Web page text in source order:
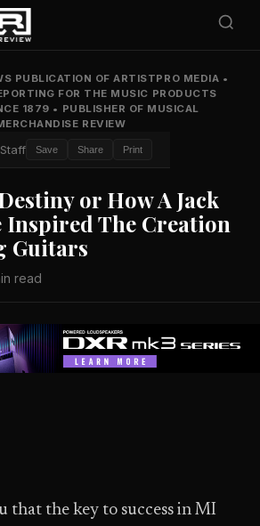
PUBLICATION OF ARTISTPRO MEDIA •
FOR THE MUSIC PRODUCTS
1879 • PUBLISHER OF MUSICAL
REVIEW
Save Share Print
or How A Jack
Inspired The Creation
Guitars
read
that the key to success in MI